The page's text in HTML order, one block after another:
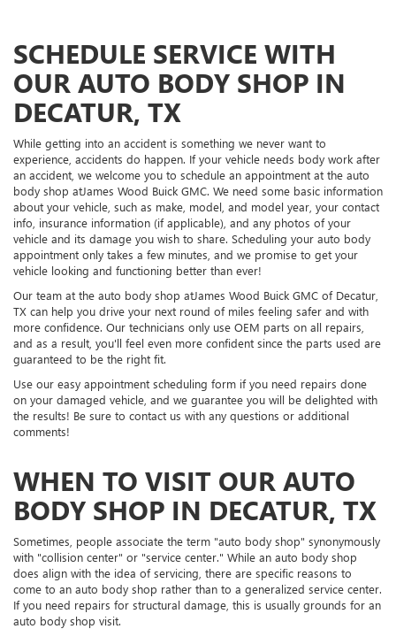
SCHEDULE SERVICE WITH
OUR AUTO BODY SHOP IN
DECATUR, TX
While getting into an accident is something we never want to
experience, accidents do happen. If your vehicle needs body work after
an accident, we welcome you to schedule an appointment at the auto
body shop atJames Wood Buick GMC. We need some basic information
about your vehicle, such as make, model, and model year, your contact
info, insurance information (if applicable), and any photos of your
vehicle and its damage you wish to share. Scheduling your auto body
appointment only takes a few minutes, and we promise to get your
vehicle looking and functioning better than ever!
Our team at the auto body shop atJames Wood Buick GMC of Decatur,
TX can help you drive your next round of miles feeling safer and with
more confidence. Our technicians only use OEM parts on all repairs,
and as a result, you'll feel even more confident since the parts used are
guaranteed to be the right fit.
Use our easy appointment scheduling form if you need repairs done
on your damaged vehicle, and we guarantee you will be delighted with
the results! Be sure to contact us with any questions or additional
comments!
WHEN TO VISIT OUR AUTO
BODY SHOP IN DECATUR, TX
Sometimes, people associate the term "auto body shop" synonymously
with "collision center" or "service center." While an auto body shop
does align with the idea of servicing, there are specific reasons to
come to an auto body shop rather than to a generalized service center.
If you need repairs for structural damage, this is usually grounds for an
auto body shop visit.